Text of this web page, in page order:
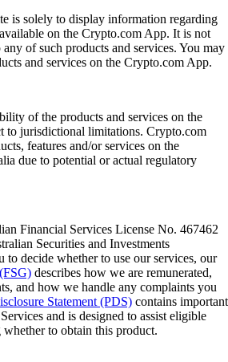
is solely to display information regarding
on the Crypto.com App. It is not
of such products and services. You may
and services on the Crypto.com App.
of the products and services on the
to jurisdictional limitations. Crypto.com
features and/or services on the
due to potential or actual regulatory
Financial Services License No. 467462
Securities and Investments
to decide whether to use our services, our
describes how we are remunerated,
and how we handle any complaints you
Statement (PDS) contains important
and is designed to assist eligible
to obtain this product.